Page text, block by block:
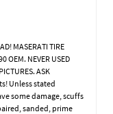
MASERATI TIRE
OEM. NEVER USED
ASK
Unless stated
some damage, scuffs
sanded, prime